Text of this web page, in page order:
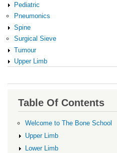
Pediatric
Pneumonics
Spine
Surgical Sieve
Tumour
Upper Limb
traversal
links
Differential
diagnosis
Table Of Contents
Welcome to The Bone School
Upper Limb
Lower Limb